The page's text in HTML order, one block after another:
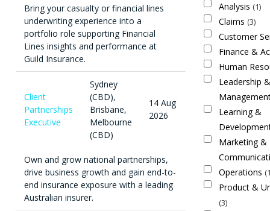
Bring your casualty or financial lines
underwriting experience into a
portfolio role supporting Financial
Lines insights and performance at
Guild Insurance.
Client
Partnerships
Executive
Sydney
(CBD),
Brisbane,
Melbourne
(CBD)
14 Aug
2026
Own and grow national partnerships,
drive business growth and gain end-to-
end insurance exposure with a leading
Australian insurer.
Analysis 1
Claims 3
Customer
Finance &
Human
Leadership &
Learning &
Marketing &
Operations
Product &
3